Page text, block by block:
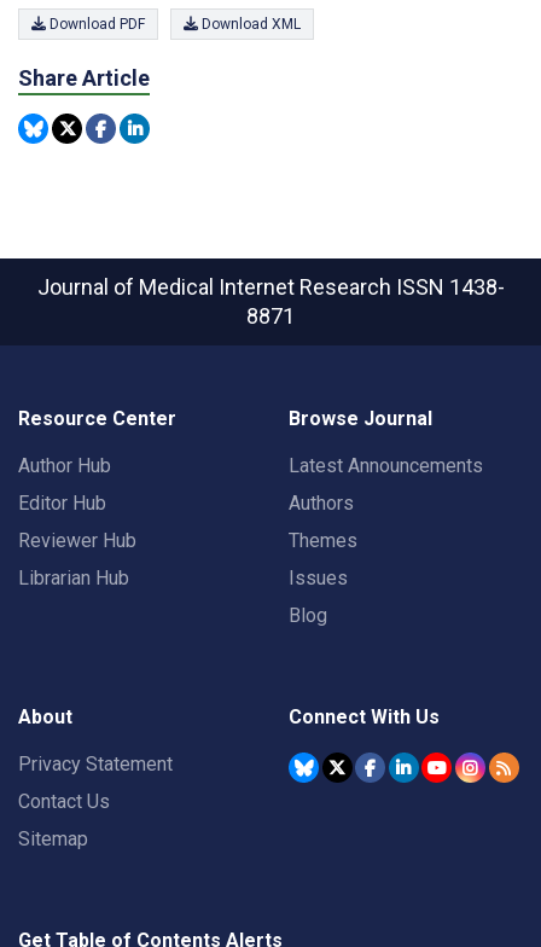
Download PDF Download XML
Share Article
Journal of Medical Internet Research ISSN 1438-
8871
Resource Center
Author Hub
Editor Hub
Reviewer Hub
Librarian Hub
Browse Journal
Latest Announcements
Authors
Themes
Issues
Blog
About
Privacy Statement
Contact Us
Sitemap
Connect With Us
Get Table of Contents Alerts